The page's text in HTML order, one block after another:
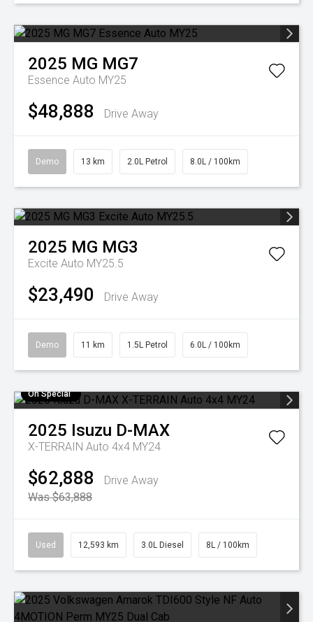
2025 MG MG7
Essence Auto MY25
$48,888 Drive Away
Demo 13 km 2.0L Petrol 8.0L / 100km
2025 MG MG3
Excite Auto MY25.5
$23,490 Drive Away
Demo 11 km 1.5L Petrol 6.0L / 100km
On Special
2025 Isuzu D-MAX
X-TERRAIN Auto 4x4 MY24
$62,888
Drive Away
Was $63,888
Used 12,593 km 3.0L Diesel 8L / 100km